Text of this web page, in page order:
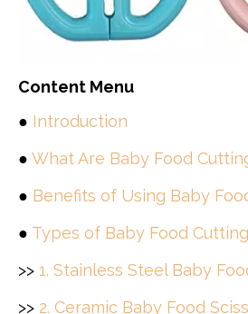
Content Menu
● Introduction
● What Are Baby Food
● Benefits of Using Baby
● Types of Baby Food
>> 1. Stainless Steel Baby
>> 2. Ceramic Baby Food